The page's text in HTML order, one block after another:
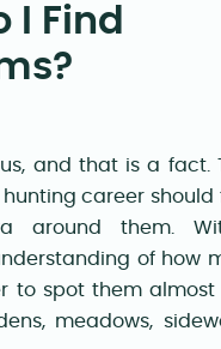
I Find
and that is a fact.
career should
around them.
of how
to spot them almost
meadows,